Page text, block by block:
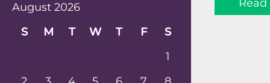
August 2026
S
M T W T F
S
1